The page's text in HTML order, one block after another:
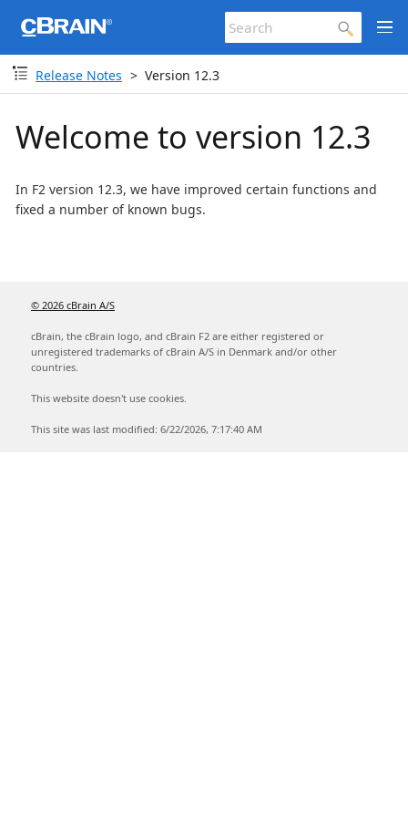
Release Notes Version 12.3
Welcome to version 12.3
In F2 version 12.3, we have improved certain functions and
fixed a number of known bugs.
© 2026 cBrain A/S
cBrain, the cBrain logo, and cBrain F2 are either registered or
unregistered trademarks of cBrain A/S in Denmark and/or other
countries.
This website doesn't use cookies.
This site was last modified: 6/22/2026, 7:17:40 AM